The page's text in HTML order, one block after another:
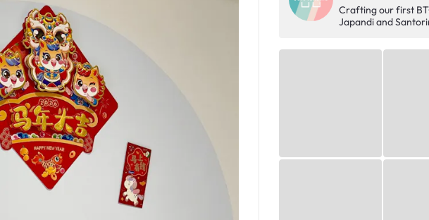
Crafting our first
Japandi and